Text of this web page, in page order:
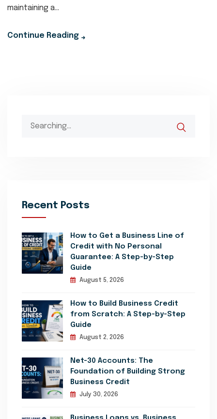
maintaining a...
Continue Reading
Recent Posts
How to Get a Business Line of
Credit with No Personal
Guarantee: A Step-by-Step
Guide
August 5, 2026
How to Build Business Credit
from Scratch: A Step-by-Step
Guide
August 2, 2026
Net-30 Accounts: The
Foundation of Building Strong
Business Credit
July 30, 2026